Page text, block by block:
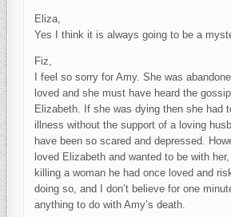
Eliza,
Yes I think it is always going to be a
Fiz,
I feel so sorry for Amy. She was
loved and she must have heard the
Elizabeth. If she was dying then she had
illness without the support of a loving
have been so scared and depressed.
loved Elizabeth and wanted to be with
killing a woman he had once loved and
doing so, and I don’t believe for one
anything to do with Amy’s death.